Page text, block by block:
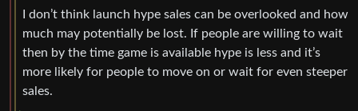
I don’t think launch hype sales can be overlooked and how
much may potentially be lost. If people are willing to wait
then by the time game is available hype is less and it’s
more likely for people to move on or wait for even steeper
sales.